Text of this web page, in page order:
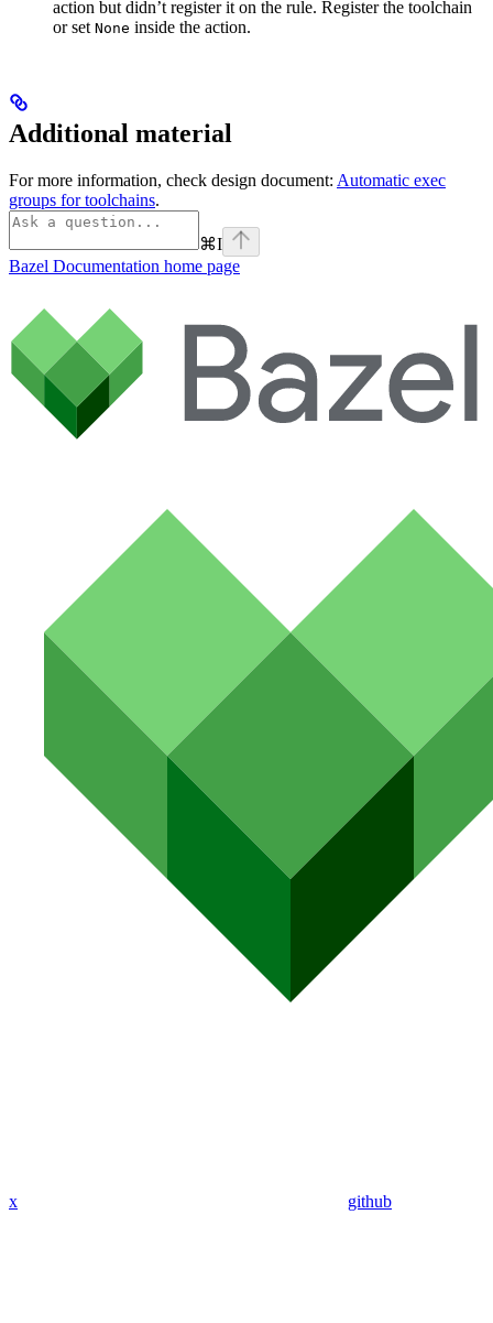
action but didn’t register it on the rule. Register the toolchain
or set None inside the action.
Additional material
For more information, check design document: Automatic exec
groups for toolchains.
⌘I
Bazel Documentation home page
x github